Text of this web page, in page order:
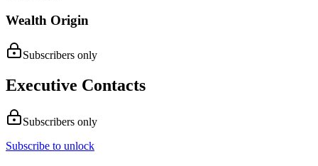
Wealth Origin
Subscribers only
Executive Contacts
Subscribers only
Subscribe to unlock